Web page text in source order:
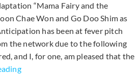
“Mama Fairy and the
Chae Won and Go Doo Shim as
has been at fever pitch
the network due to the following
and I, for one, am pleased that the
5